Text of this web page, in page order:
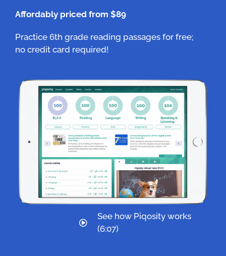
Affordably priced from $89
Practice 6th grade reading passages for free;
no credit card required!
See how Piqosity works
(6:07)